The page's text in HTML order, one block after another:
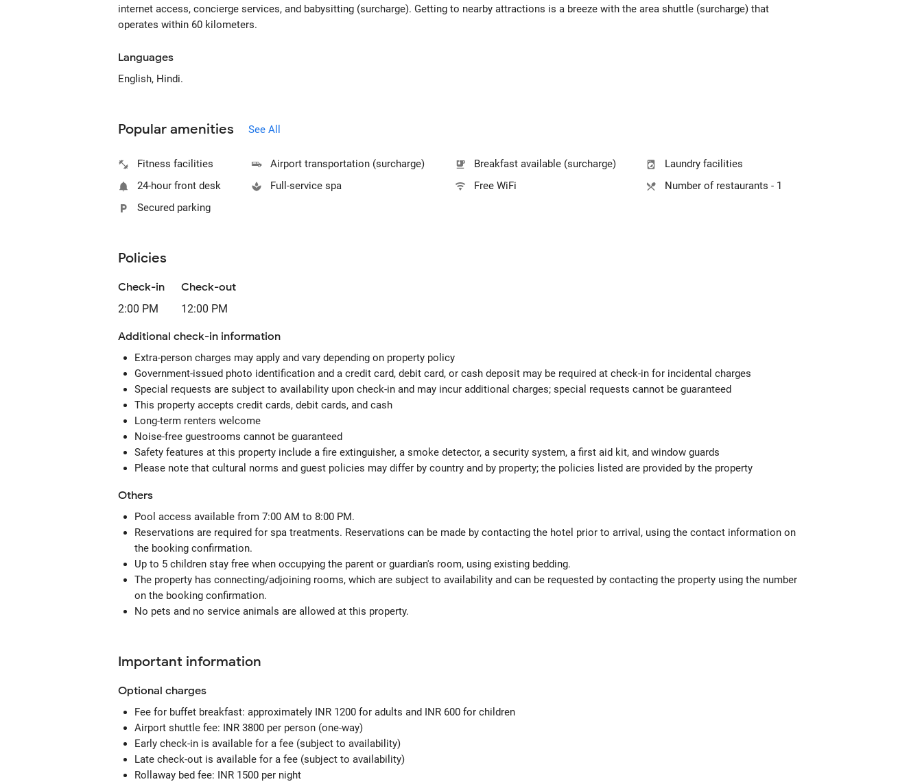
internet access, concierge services, and babysitting (surcharge). Getting to nearby attractions is a breeze with the area shuttle (surcharge) that
operates within 60 kilometers.
Languages
English, Hindi.
Popular amenities See All
Fitness facilities Airport transportation (surcharge) Breakfast available (surcharge)
Laundry facilities
24-hour front desk
Full-service spa Free WiFi
Number of restaurants - 1
Secured parking
Policies
Check-in
2:00 PM
Check-out
12:00 PM
Additional check-in information
Extra-person charges may apply and vary depending on property policy
Government-issued photo identification and a credit card, debit card, or cash deposit may be required at check-in for incidental charges
Special requests are subject to availability upon check-in and may incur additional charges; special requests cannot be guaranteed
This property accepts credit cards, debit cards, and cash
Long-term renters welcome
Noise-free guestrooms cannot be guaranteed
Safety features at this property include a fire extinguisher, a smoke detector, a security system, a first aid kit, and window guards
Please note that cultural norms and guest policies may differ by country and by property; the policies listed are provided by the property
Others
Pool access available from 7:00 AM to 8:00 PM.
Reservations are required for spa treatments. Reservations can be made by contacting the hotel prior to arrival, using the contact information on
the booking confirmation.
Up to 5 children stay free when occupying the parent or guardian's room, using existing bedding.
The property has connecting/adjoining rooms, which are subject to availability and can be requested by contacting the property using the number
on the booking confirmation.
No pets and no service animals are allowed at this property.
Important information
Optional charges
Fee for buffet breakfast: approximately INR 1200 for adults and INR 600 for children
Airport shuttle fee: INR 3800 per person (one-way)
Early check-in is available for a fee (subject to availability)
Late check-out is available for a fee (subject to availability)
Rollaway bed fee: INR 1500 per night